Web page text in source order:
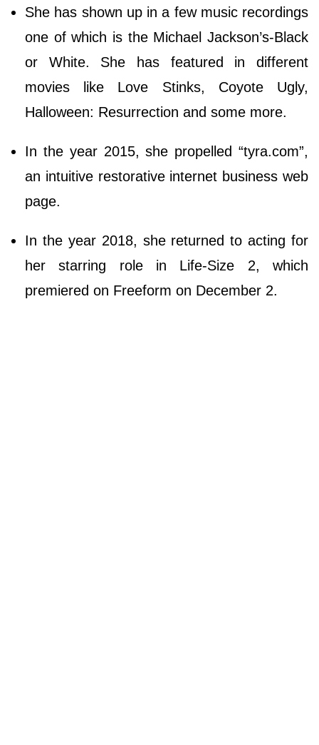
She has shown up in a few music recordings
one of which is the Michael Jackson’s-Black
or White. She has featured in different
movies like Love Stinks, Coyote Ugly,
Halloween: Resurrection and some more.
In the year 2015, she propelled “tyra.com”,
an intuitive restorative internet business web
page.
In the year 2018, she returned to acting for
her starring role in Life-Size 2, which
premiered on Freeform on December 2.